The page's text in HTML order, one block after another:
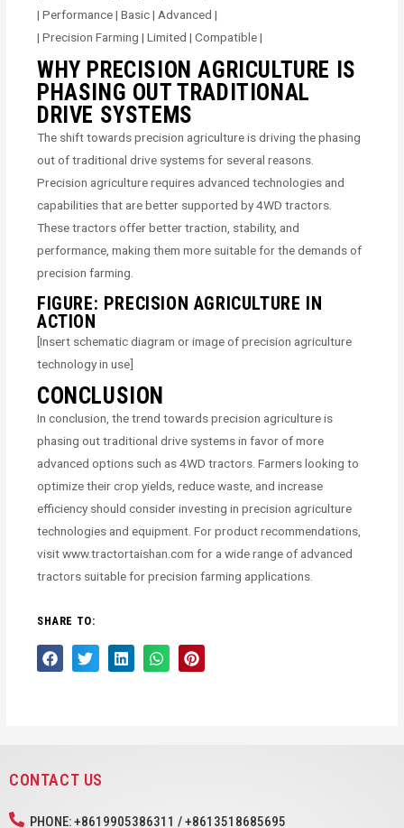
| Performance | Basic | Advanced |
| Precision Farming | Limited | Compatible |
WHY PRECISION AGRICULTURE IS
PHASING OUT TRADITIONAL
DRIVE SYSTEMS
The shift towards precision agriculture is driving the phasing
out of traditional drive systems for several reasons.
Precision agriculture requires advanced technologies and
capabilities that are better supported by 4WD tractors.
These tractors offer better traction, stability, and
performance, making them more suitable for the demands of
precision farming.
FIGURE: PRECISION AGRICULTURE IN
ACTION
[Insert schematic diagram or image of precision agriculture
technology in use]
CONCLUSION
In conclusion, the trend towards precision agriculture is
phasing out traditional drive systems in favor of more
advanced options such as 4WD tractors. Farmers looking to
optimize their crop yields, reduce waste, and increase
efficiency should consider investing in precision agriculture
technologies and equipment. For product recommendations,
visit www.tractortaishan.com for a wide range of advanced
tractors suitable for precision farming applications.
SHARE TO:
CONTACT US
PHONE: +8619905386311 / +8613518685695